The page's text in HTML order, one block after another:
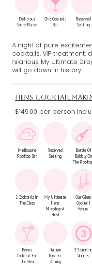
Delicious
Share Plates
Chic Cocktail
Bar
Reserved
Seating
A night of pure
cocktails, VIP treatment,
hilarious My Ultimate
will go down in history!
HENS COCKTAIL
$149.00 per person
Melbourne
Rooftop Bar
Reserved
Seating
Bottle Of
Bubbly On
The
2 Cocktails In
The Class
My Ultimate
Hens
Mixologist
Host
Our Glam
Cocktail
Venue
Bonus
Cocktail For
The Hen
Italian
Riviera
Dining
3 Stunning
Venues